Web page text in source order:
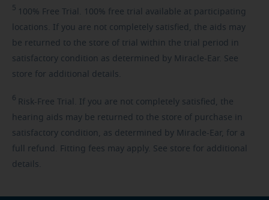
5 100% Free Trial. 100% free trial available at participating
locations. If you are not completely satisfied, the aids may
be returned to the store of trial within the trial period in
satisfactory condition as determined by Miracle-Ear. See
store for additional details.
6 Risk-Free Trial. If you are not completely satisfied, the
hearing aids may be returned to the store of purchase in
satisfactory condition, as determined by Miracle-Ear, for a
full refund. Fitting fees may apply. See store for additional
details.